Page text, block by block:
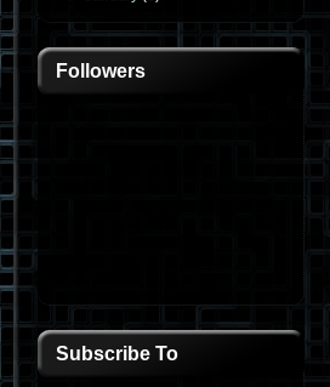
Followers
Subscribe To